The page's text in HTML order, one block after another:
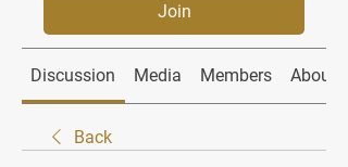
Join
Discussion Media Members About
Back